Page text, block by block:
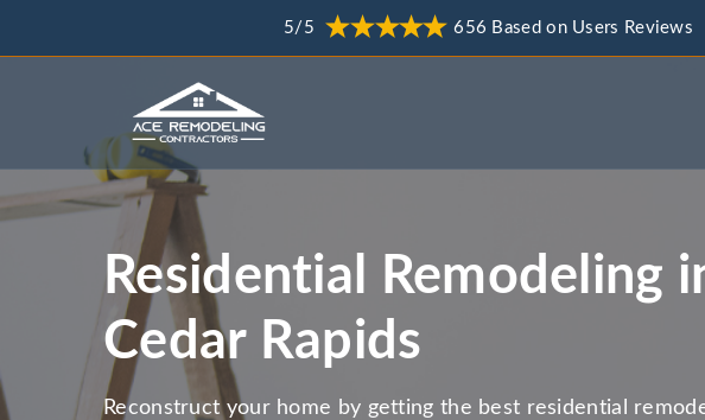
5/5 656 Based on Users Reviews
Residential Remodeling
Cedar Rapids
Reconstruct your home by getting the best residential